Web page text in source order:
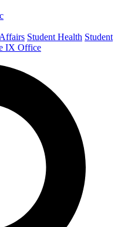
Student Health Student
IX Office